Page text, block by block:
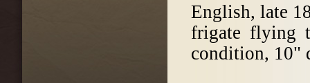
English, late
frigate flying
condition, 10"